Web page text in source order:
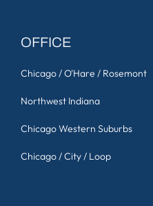
OFFICE
Chicago / O'Hare / Rosemont
Northwest Indiana
Chicago Western Suburbs
Chicago / City / Loop